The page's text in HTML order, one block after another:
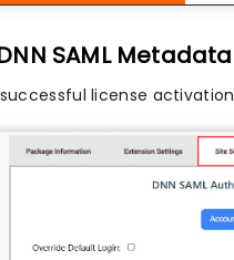
SAML
license